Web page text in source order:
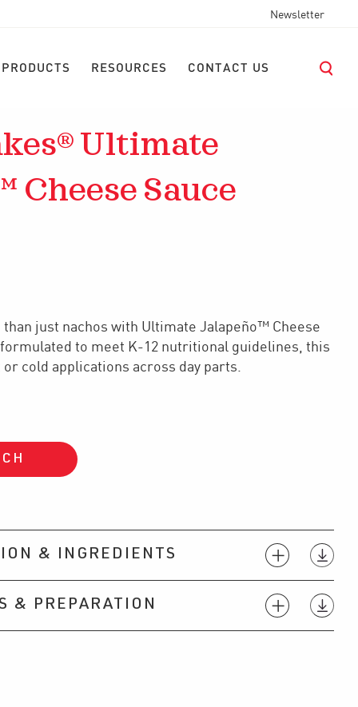
Newsletter
RESOURCES CONTACT US
Ultimate
Cheese Sauce
just nachos with Ultimate Jalapeño™ Cheese
to meet K-12 nutritional guidelines, this
or cold applications across day parts.
& INGREDIENTS
& PREPARATION